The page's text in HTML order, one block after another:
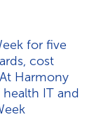
for five
cost
Harmony
IT and